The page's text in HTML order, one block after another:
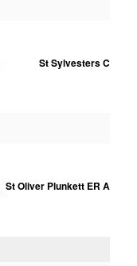
St Sylvesters C
St Oliver Plunkett ER A